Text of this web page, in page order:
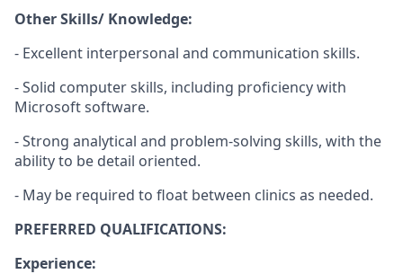
Other Skills/ Knowledge:
- Excellent interpersonal and communication skills.
- Solid computer skills, including proficiency with
Microsoft software.
- Strong analytical and problem-solving skills, with the
ability to be detail oriented.
- May be required to float between clinics as needed.
PREFERRED QUALIFICATIONS:
Experience: